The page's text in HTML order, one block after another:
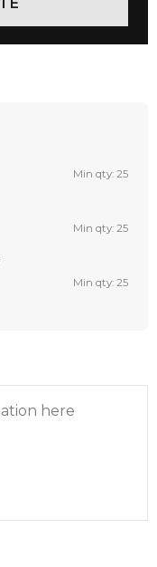
Min qty: 25
Min qty: 25
Min qty: 25